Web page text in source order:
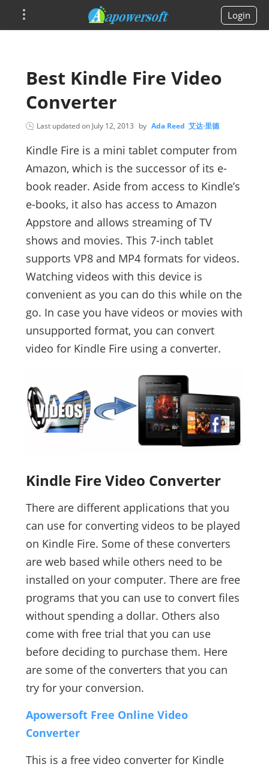
Login
Best Kindle Fire Video
Converter
Last updated on July 12, 2013 by Ada Reed 艾达·里德
Kindle Fire is a mini tablet computer from
Amazon, which is the successor of its e-
book reader. Aside from access to Kindle’s
e-books, it also has access to Amazon
Appstore and allows streaming of TV
shows and movies. This 7-inch tablet
supports VP8 and MP4 formats for videos.
Watching videos with this device is
convenient as you can do this while on the
go. In case you have videos or movies with
unsupported format, you can convert
video for Kindle Fire using a converter.
Kindle Fire Video Converter
There are different applications that you
can use for converting videos to be played
on Kindle Fire. Some of these converters
are web based while others need to be
installed on your computer. There are free
programs that you can use to convert files
without spending a dollar. Others also
come with free trial that you can use
before deciding to purchase them. Here
are some of the converters that you can
try for your conversion.
Apowersoft Free Online Video
Converter
This is a free video converter for Kindle